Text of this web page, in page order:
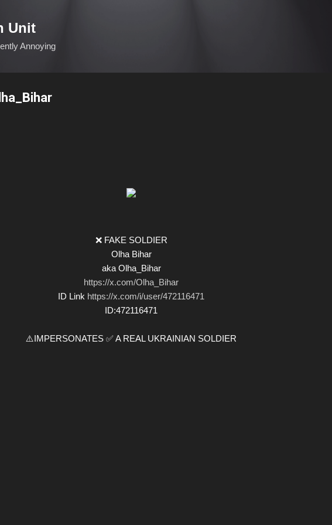
Unit
Annoying
❌ FAKE SOLDIER
Olha Bihar
aka Olha_Bihar
https://x.com/Olha_Bihar
ID Link https://x.com/i/user/472116471
ID:472116471
⚠️IMPERSONATES ✅ A REAL UKRAINIAN SOLDIER